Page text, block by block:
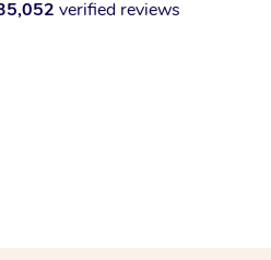
verified reviews